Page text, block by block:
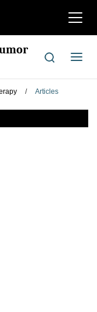
切
航
切
导
/ Articles